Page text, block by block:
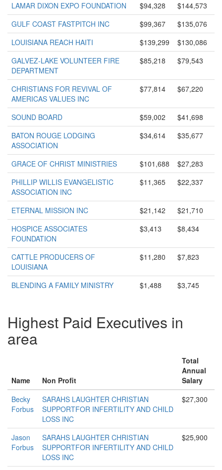
LAMAR DIXON EXPO FOUNDATION $94,328
$144,573
GULF COAST FASTPITCH INC
$99,367
$135,076
LOUISIANA REACH HAITI
$139,299
$130,086
GALVEZ-LAKE VOLUNTEER FIRE
DEPARTMENT
$85,218 $79,543
CHRISTIANS FOR REVIVAL OF
AMERICAS VALUES INC
$77,814 $67,220
SOUND BOARD $59,002
$41,698
BATON ROUGE LODGING
ASSOCIATION
$34,614 $35,677
GRACE OF CHRIST MINISTRIES $101,688
$27,283
PHILLIP WILLIS EVANGELISTIC
ASSOCIATION INC
$11,365 $22,337
ETERNAL MISSION INC $21,142
$21,710
HOSPICE ASSOCIATES
FOUNDATION
$3,413 $8,434
CATTLE PRODUCERS OF
LOUISIANA
$11,280 $7,823
BLENDING A FAMILY MINISTRY $1,488 $3,745
Highest Paid Executives in
area
Name Non Profit
Total
Annual
Salary
Becky
Forbus
SARAHS LAUGHTER CHRISTIAN
SUPPORTFOR INFERTILITY AND CHILD
LOSS INC
$27,300
Jason
Forbus
SARAHS LAUGHTER CHRISTIAN
SUPPORTFOR INFERTILITY AND CHILD
LOSS INC
$25,900